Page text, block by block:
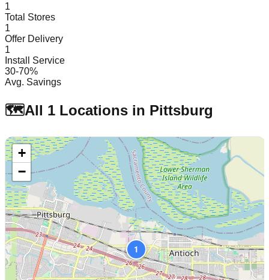
1
Total Stores
1
Offer Delivery
1
Install Service
30-70%
Avg. Savings
🗺️All 1 Locations in Pittsburg
1
+
−